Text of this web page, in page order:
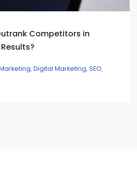
Competitors in
Digital Marketing SEO